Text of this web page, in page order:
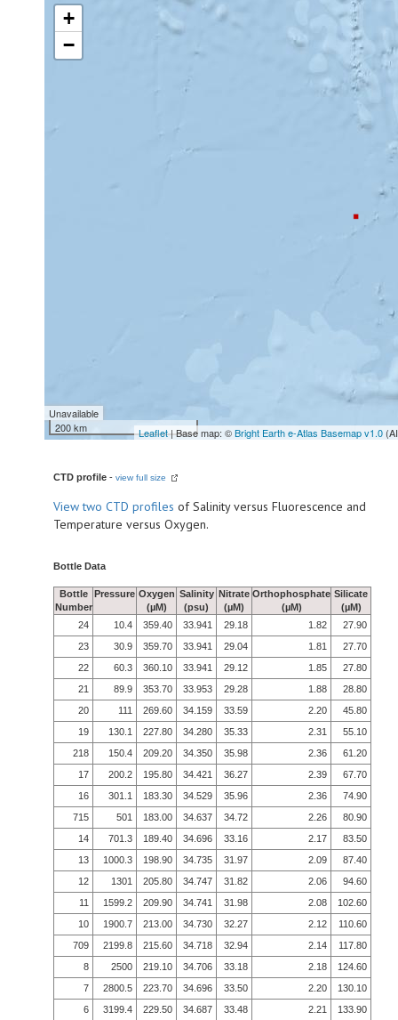
+
−
Unavailable
200 km
Leaflet| Base map: ©Bright Earth e-Atlas Basemap v1.0
CTD profile - view full size
Viewtwo CTD profiles of Salinity versus Fluorescence and
Temperature versus Oxygen.
Bottle Data
Bottle
Number
Pressure Oxygen
(µM)
Salinity
(psu)
Nitrate
(µM)
Orthophosphate
(µM)
Silicate
(µM)
24
10.4 359.40 33.941 29.18 1.82
27.90
23
30.9 359.70 33.941 29.04 1.81
27.70
22
60.3 360.10 33.941 29.12 1.85
27.80
21
89.9 353.70 33.953 29.28 1.88
28.80
20
111 269.60 34.159 33.59 2.20
45.80
19
130.1 227.80 34.280 35.33 2.31
55.10
218
150.4 209.20 34.350 35.98 2.36
61.20
17
200.2 195.80 34.421 36.27 2.39
67.70
16
301.1 183.30 34.529 35.96 2.36
74.90
715
501 183.00 34.637 34.72 2.26
80.90
14
701.3 189.40 34.696 33.16 2.17
83.50
13
1000.3 198.90 34.735 31.97 2.09
87.40
12
1301 205.80 34.747 31.82 2.06
94.60
11
1599.2 209.90 34.741 31.98 2.08
102.60
10
1900.7 213.00 34.730 32.27 2.12
110.60
709
2199.8 215.60 34.718 32.94 2.14
117.80
8
2500 219.10 34.706 33.18 2.18
124.60
7
2800.5 223.70 34.696 33.50 2.20
130.10
6
3199.4 229.50 34.687 33.48 2.21
133.90